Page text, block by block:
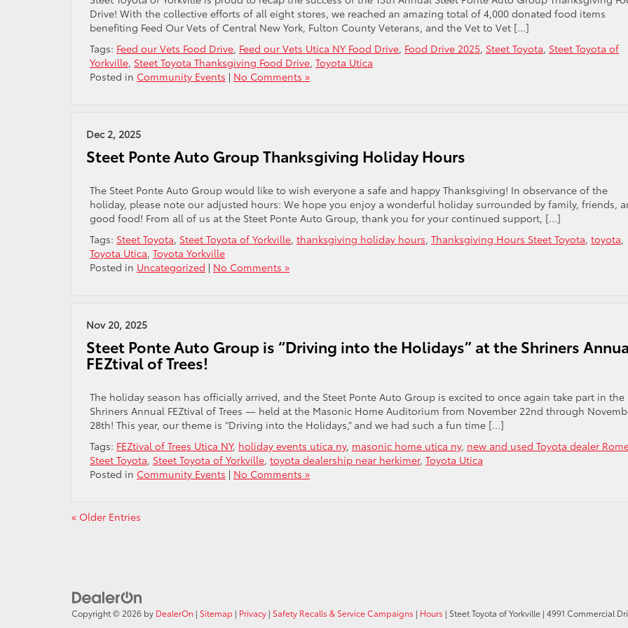
Drive! With the collective efforts of all eight stores, we reached an amazing total of 4,000 donated food items
benefiting Feed Our Vets of Central New York, Fulton County Veterans, and the Vet to Vet […]
Tags: Feed our Vets Food Drive, Feed our Vets Utica NY Food Drive, Food Drive 2025, Steet Toyota, Steet Toyota of
Yorkville, Steet Toyota Thanksgiving Food Drive, Toyota Utica
Posted in Community Events | No Comments »
Dec 2, 2025
Steet Ponte Auto Group Thanksgiving Holiday Hours
The Steet Ponte Auto Group would like to wish everyone a safe and happy Thanksgiving! In observance of the
holiday, please note our adjusted hours: We hope you enjoy a wonderful holiday surrounded by family, friends,
good food! From all of us at the Steet Ponte Auto Group, thank you for your continued support, […]
Tags: Steet Toyota, Steet Toyota of Yorkville, thanksgiving holiday hours, Thanksgiving Hours Steet Toyota, toyota,
Toyota Utica, Toyota Yorkville
Posted in Uncategorized | No Comments »
Nov 20, 2025
Steet Ponte Auto Group is “Driving into the Holidays” at the Shriners
FEZtival of Trees!
The holiday season has officially arrived, and the Steet Ponte Auto Group is excited to once again take part in the
Shriners Annual FEZtival of Trees — held at the Masonic Home Auditorium from November 22nd through
28th! This year, our theme is “Driving into the Holidays,” and we had such a fun time […]
Tags: FEZtival of Trees Utica NY, holiday events utica ny, masonic home utica ny, new and used Toyota dealer
Steet Toyota, Steet Toyota of Yorkville, toyota dealership near herkimer, Toyota Utica
Posted in Community Events | No Comments »
« Older Entries
Copyright © 2026 by DealerOn | Sitemap | Privacy | Safety Recalls & Service Campaigns | Hours | Steet Toyota of Yorkville | 4991 Commercial